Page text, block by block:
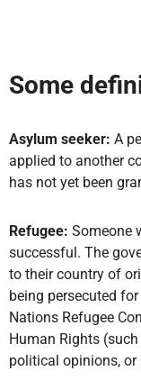
Some
Asylum seeker: A
applied to another
has not yet been
Refugee: Someone
successful. The
to their country of
being persecuted
Nations Refugee
Human Rights
political opinions, or